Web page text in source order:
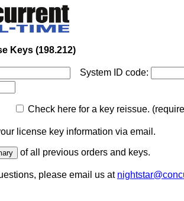
Keys (198.212)
System ID code:
Check here for a key reissue.
license key information via email.
of all previous orders and keys.
please email us at